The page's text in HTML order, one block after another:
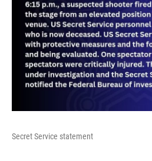
Secret Service statement